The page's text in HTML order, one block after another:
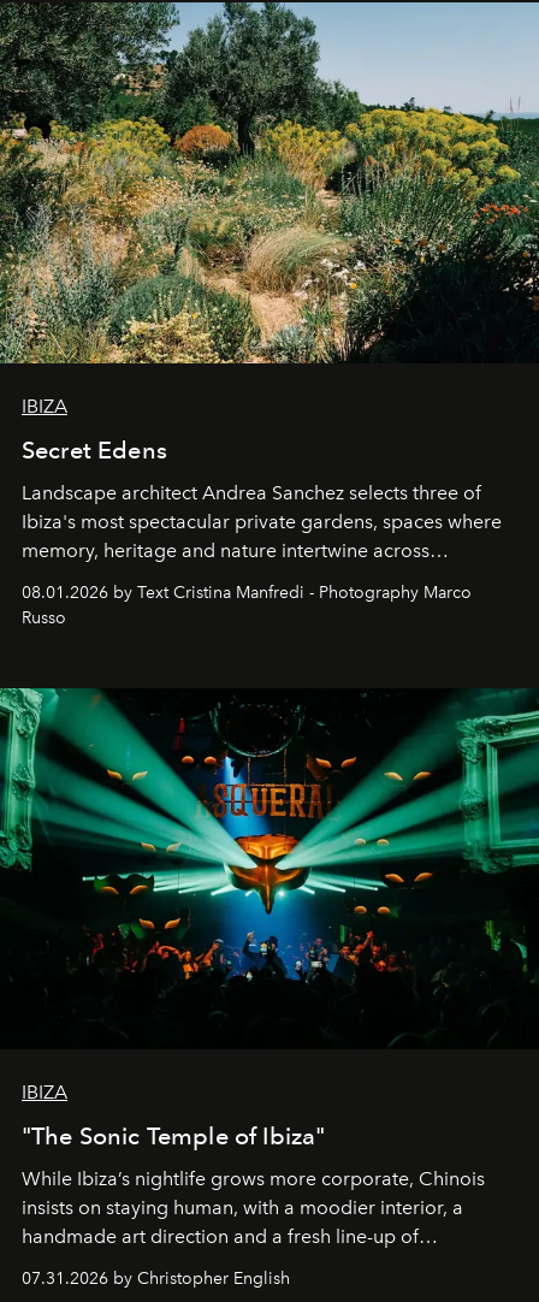
IBIZA
Secret Edens
Landscape architect Andrea Sanchez selects three of
Ibiza's most spectacular private gardens, spaces where
memory, heritage and nature intertwine across
cloistered courtyards, hidden estates and windswept
northern dunes.
08.01.2026 by Text Cristina Manfredi - Photography Marco
Russo
IBIZA
"The Sonic Temple of Ibiza"
While Ibiza’s nightlife grows more corporate, Chinois
insists on staying human, with a moodier interior, a
handmade art direction and a fresh line-up of
residencies, proving that scale was never the point.
07.31.2026 by Christopher English